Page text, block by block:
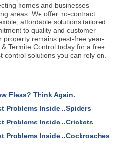
homes and businesses
areas. We offer no-contract
affordable solutions tailored
to quality and customer
property remains pest-free year-
Termite Control today for a free
control solutions you can rely on.
Fleas? Think Again.
Problems Inside...Spiders
Problems Inside...Crickets
Problems Inside...Cockroaches